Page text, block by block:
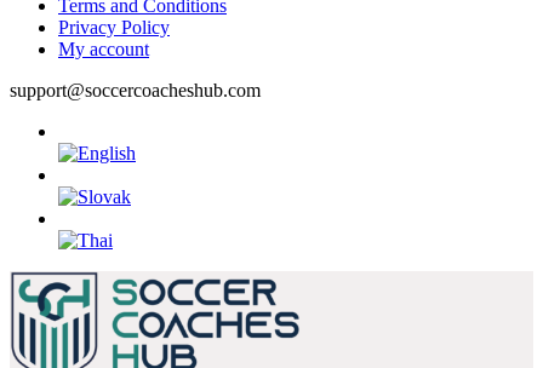
Terms and Conditions
Privacy Policy
My account
support@soccercoacheshub.com